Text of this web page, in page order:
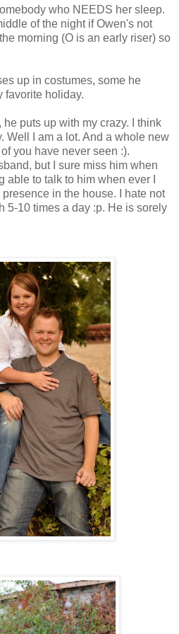
who NEEDS her sleep.
of the night if Owen's not
morning (O is an early riser) so
up in costumes, some he
favorite holiday.
puts up with my crazy. I think
Well I am a lot. And a whole new
you have never seen :).
but I sure miss him when
able to talk to him when ever I
in the house. I hate not
5-10 times a day :p. He is sorely